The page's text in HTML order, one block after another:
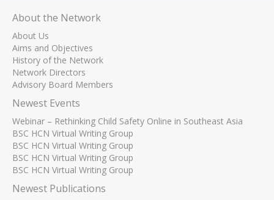
About the Network
About Us
Aims and Objectives
History of the Network
Network Directors
Advisory Board Members
Newest Events
Webinar – Rethinking Child Safety Online in Southeast Asia
BSC HCN Virtual Writing Group
BSC HCN Virtual Writing Group
BSC HCN Virtual Writing Group
BSC HCN Virtual Writing Group
Newest Publications